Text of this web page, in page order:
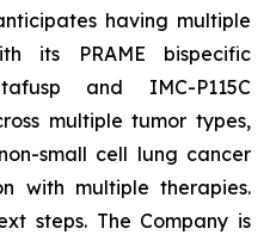
having multiple
its PRAME bispecific
and IMC-P115C
multiple tumor types,
small cell lung cancer
with multiple therapies.
steps. The Company is